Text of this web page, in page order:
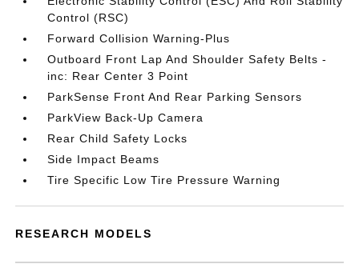
Control (RSC)
Forward Collision Warning-Plus
Outboard Front Lap And Shoulder Safety Belts -
inc: Rear Center 3 Point
ParkSense Front And Rear Parking Sensors
ParkView Back-Up Camera
Rear Child Safety Locks
Side Impact Beams
Tire Specific Low Tire Pressure Warning
RESEARCH MODELS